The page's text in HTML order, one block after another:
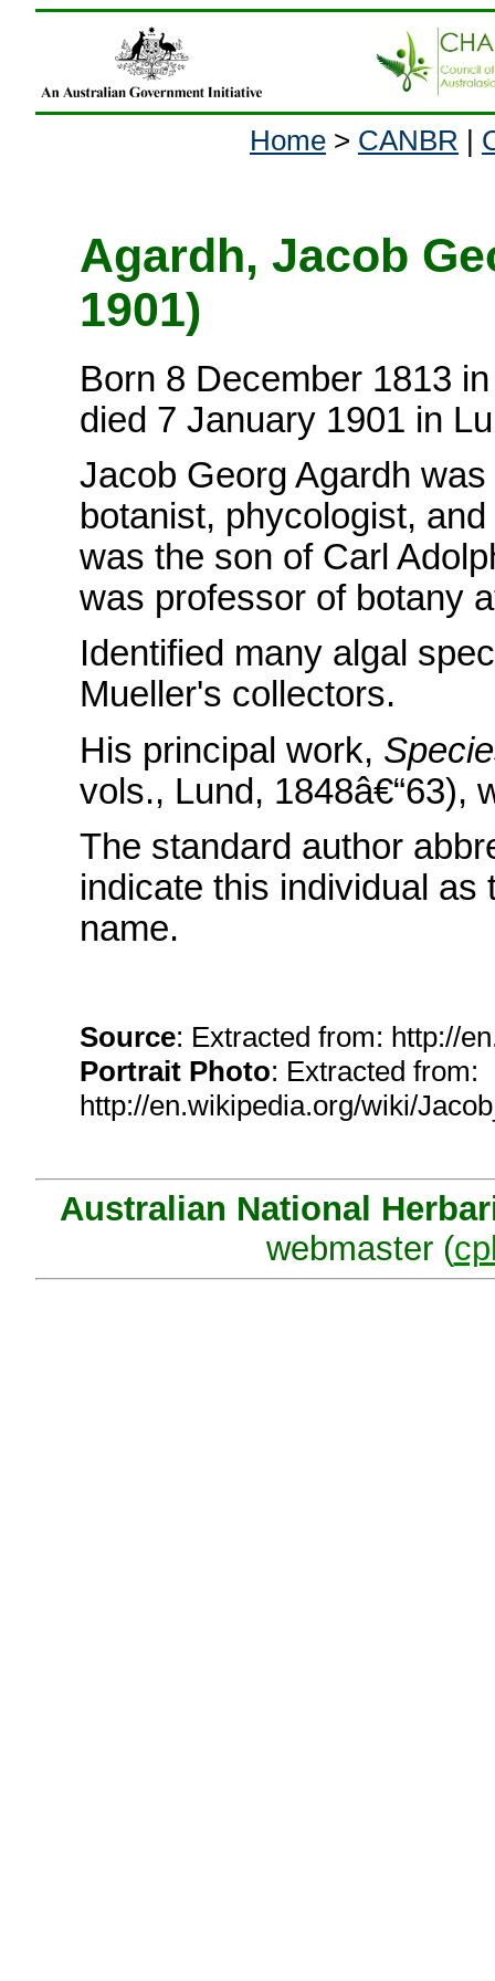
Home > CANBR |
Agardh, Jacob
1901)
Born 8 December 1813
died 7 January 1901 in
Jacob Georg Agardh
botanist, phycologist,
was the son of Carl
was professor of botany
Identified many algal
Mueller's collectors.
His principal work,
vols., Lund, 1848â€“63),
The standard author
indicate this individual as
name.
Source: Extracted from: http://
Portrait Photo: Extracted from:
http://en.wikipedia.org/wiki/
Australian National
webmaster (